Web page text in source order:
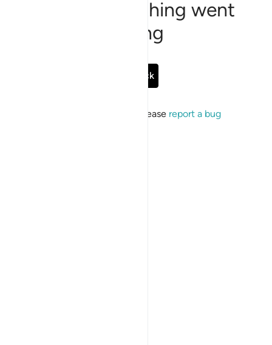
Sorry, something went
wrong
Go Back
If the issue persists, please report a bug